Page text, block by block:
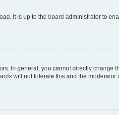
It is up to the board administrator to
In general, you cannot directly change
will not tolerate this and the moderator